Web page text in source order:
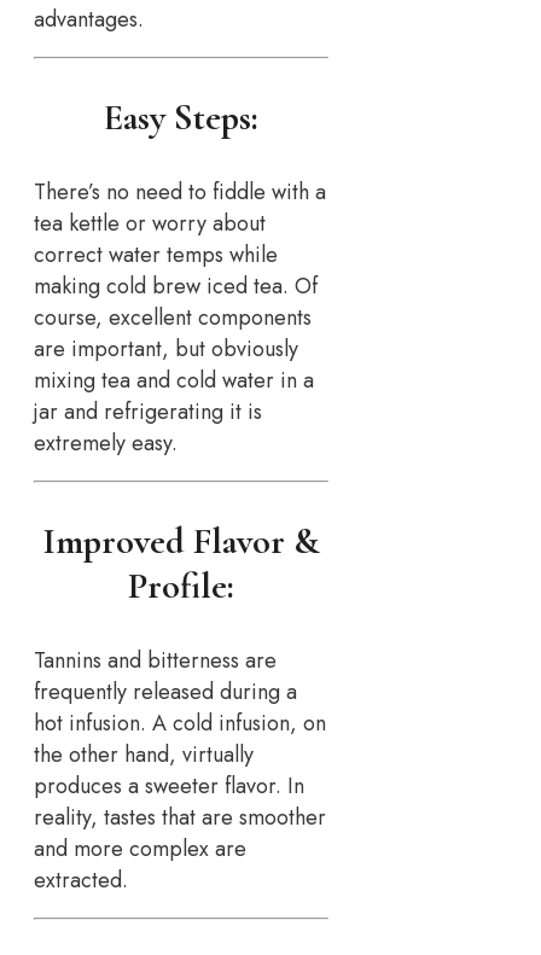
advantages.
Easy Steps:
There’s no need to fiddle with a
tea kettle or worry about
correct water temps while
making cold brew iced tea. Of
course, excellent components
are important, but obviously
mixing tea and cold water in a
jar and refrigerating it is
extremely easy.
Improved Flavor &
Profile:
Tannins and bitterness are
frequently released during a
hot infusion. A cold infusion, on
the other hand, virtually
produces a sweeter flavor. In
reality, tastes that are smoother
and more complex are
extracted.